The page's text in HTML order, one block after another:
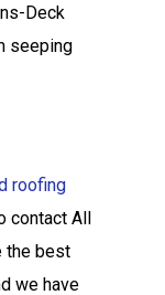
Deck
seeping
roofing
contact All
the best
we have